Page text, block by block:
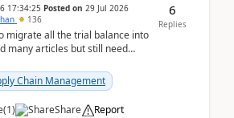
17:34:25 Posted on 29 Jul 2026
136
migrate all the trial balance into
many articles but still need
Chain Management
(1) Share Report
6
Replies